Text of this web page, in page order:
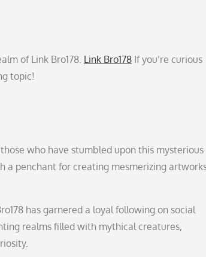
of Link Bro178. Link Bro178 If you’re curious
topic!
who have stumbled upon this mysterious
a penchant for creating mesmerizing
has garnered a loyal following on social
realms filled with mythical creatures,